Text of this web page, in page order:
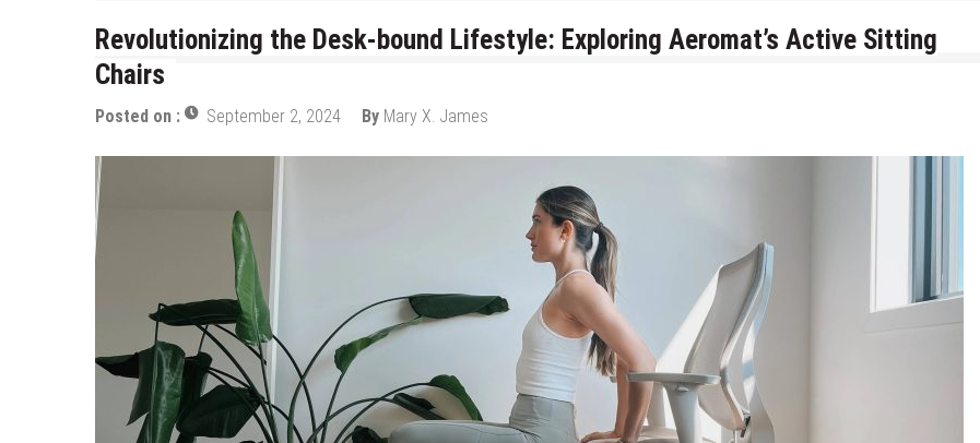
The psychology of beauty & the role of aesthetic treatments
5 Reasons Why You Should Consider Sedation Dentistry
Upgrade Your Inner Glam with U’NUCO’s Lush Lashes
Cheap Aesthetic Clinics in Singapore: What to Look For
What are the Advantages of the Gonstead Chiropractic Technique?
Laser Treatments for Pigmentation Removal
The Benefits of Artificial Discs to Enhance Spinal Disc Replacement Using Motion-Preserving Technology
Revolutionizing the Desk-bound Lifestyle: Exploring Aeromat’s Active Sitting
Chairs
Posted on : September 2, 2024 By Mary X. James